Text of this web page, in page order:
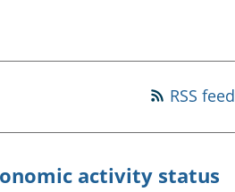
a chyllid
RSS feed
activity status